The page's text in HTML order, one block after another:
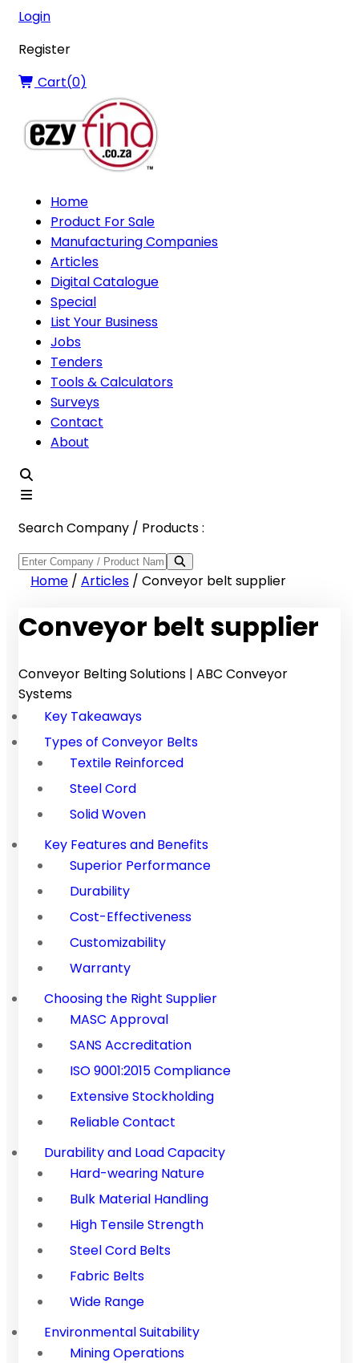
Login
Register
Cart(0)
Home
Product For Sale
Manufacturing Companies
Articles
Digital Catalogue
Special
List Your Business
Jobs
Tenders
Tools & Calculators
Surveys
Contact
About
Search Company / Products :
Home / Articles / Conveyor belt supplier
Conveyor belt supplier
Conveyor Belting Solutions | ABC Conveyor
Systems
Key Takeaways
Types of Conveyor Belts
Textile Reinforced
Steel Cord
Solid Woven
Key Features and Benefits
Superior Performance
Durability
Cost-Effectiveness
Customizability
Warranty
Choosing the Right Supplier
MASC Approval
SANS Accreditation
ISO 9001:2015 Compliance
Extensive Stockholding
Reliable Contact
Durability and Load Capacity
Hard-wearing Nature
Bulk Material Handling
High Tensile Strength
Steel Cord Belts
Fabric Belts
Wide Range
Environmental Suitability
Mining Operations